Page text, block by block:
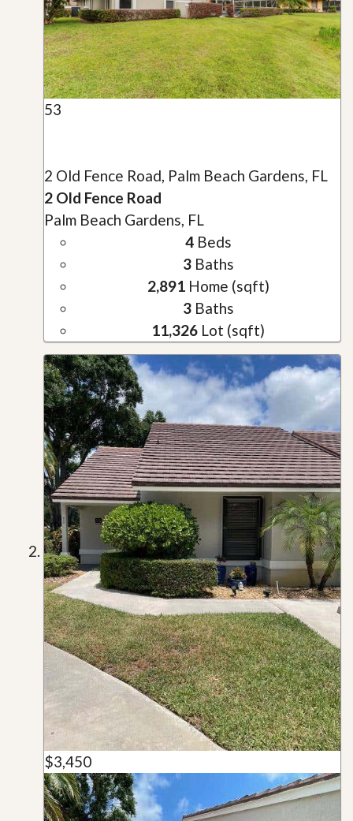
53
2 Old Fence Road, Palm Beach Gardens, FL
2 Old Fence Road
Palm Beach Gardens, FL
4Beds
3Baths
2,891Home (sqft)
3Baths
11,326 Lot (sqft)
$3,450